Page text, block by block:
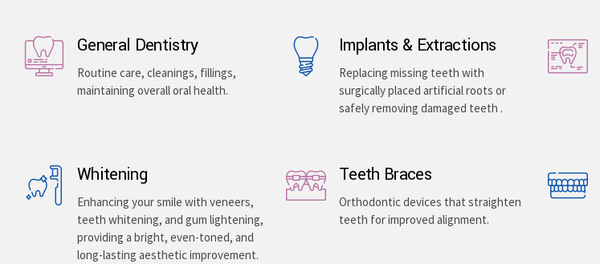
General Dentistry
Routine care, cleanings, fillings,
maintaining overall oral health.
Implants & Extractions
Replacing missing teeth with
surgically placed artificial roots or
safely removing damaged teeth .
Whitening
Enhancing your smile with veneers,
teeth whitening, and gum lightening,
providing a bright, even-toned, and
long-lasting aesthetic improvement.
Teeth Braces
Orthodontic devices that straighten
teeth for improved alignment.